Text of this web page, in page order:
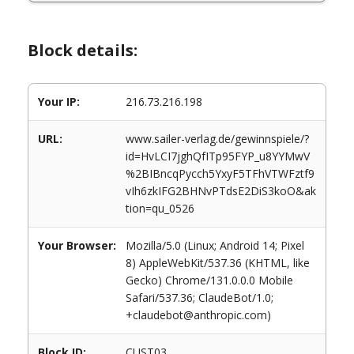
Block details:
Your IP: 216.73.216.198
URL:
www.sailer-verlag.de/gewinnspiele/?
id=HvLCI7jghQfITp95FYP_u8YYMwV
%2BIBncqPycch5YxyF5TFhVTWFztf9
vIh6zkIFG2BHNvPTdsE2DiS3koO&ak
tion=qu_0526
Your Browser:
Mozilla/5.0 (Linux; Android 14; Pixel
8) AppleWebKit/537.36 (KHTML, like
Gecko) Chrome/131.0.0.0 Mobile
Safari/537.36; ClaudeBot/1.0;
+claudebot@anthropic.com)